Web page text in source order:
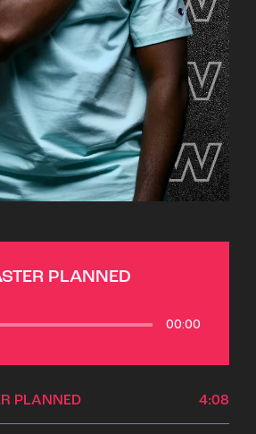
PLANNED
00:00
PLANNED 4:08